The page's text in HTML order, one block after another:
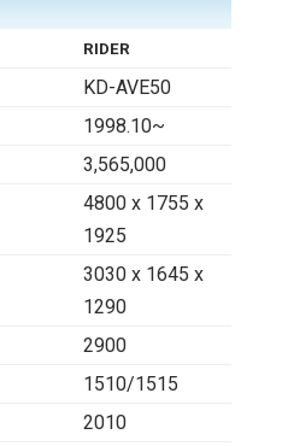
RIDER
KD-AVE50
1998.10~
3,565,000
4800 x 1755 x
1925
3030 x 1645 x
1290
2900
1510/1515
2010